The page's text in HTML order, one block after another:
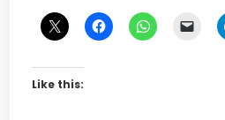
Like this: